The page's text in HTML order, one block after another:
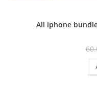
All iphone